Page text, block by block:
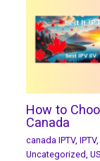
How to
Canada
canada IPTV, IPTV,
Uncategorized,